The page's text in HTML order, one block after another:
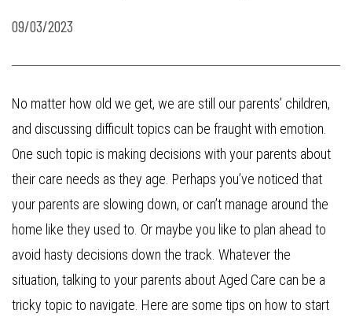
09/03/2023
No matter how old we get, we are still our parents’ children,
and discussing difficult topics can be fraught with emotion.
One such topic is making decisions with your parents about
their care needs as they age. Perhaps you’ve noticed that
your parents are slowing down, or can’t manage around the
home like they used to. Or maybe you like to plan ahead to
avoid hasty decisions down the track. Whatever the
situation, talking to your parents about Aged Care can be a
tricky topic to navigate. Here are some tips on how to start